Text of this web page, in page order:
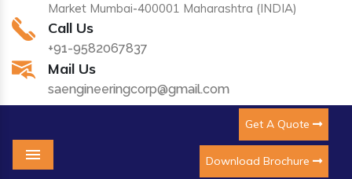
Market Mumbai-400001 Maharashtra (INDIA)
Call Us
+91-9582067837
Mail Us
saengineeringcorp@gmail.com
Get A Quote
Download Brochure
Menu